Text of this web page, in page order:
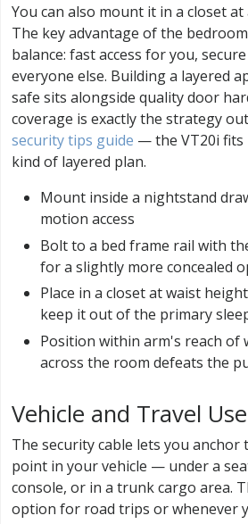
You can also mount it in a closet at
The key advantage of the
balance: fast access for you,
everyone else. Building a layered
safe sits alongside quality door
coverage is exactly the strategy
security tips guide — the VT20i
kind of layered plan.
Mount inside a nightstand
motion access
Bolt to a bed frame rail with
for a slightly more concealed
Place in a closet at waist
keep it out of the primary
Position within arm's reach of
across the room defeats the
Vehicle and Travel Use
The security cable lets you anchor
point in your vehicle — under a
console, or in a trunk cargo area.
option for road trips or whenever